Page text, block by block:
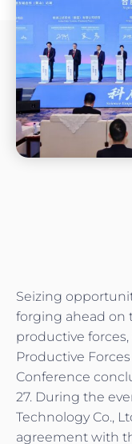
Seizing
forging ahead on
productive forces,
Productive
Conference
27. During the
Technology Co.,
agreement with